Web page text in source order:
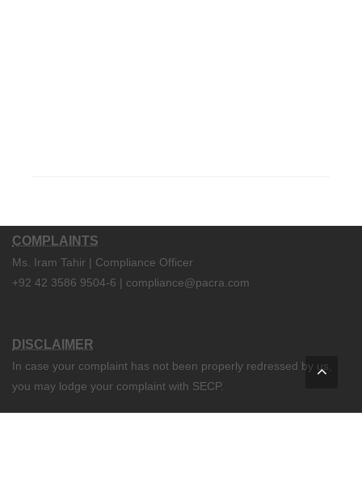
COMPLAINTS
Ms. Iram Tahir | Compliance Officer
+92 42 3586 9504-6 | compliance@pacra.com
DISCLAIMER
In case your complaint has not been properly redressed by us,
you may lodge your complaint with SECP.